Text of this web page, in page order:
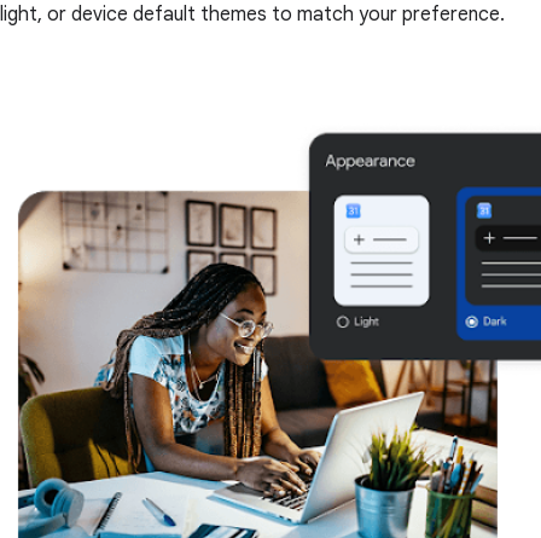
light, or device default themes to match your preference.